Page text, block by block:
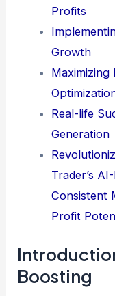
Profits
Growth
Real-life
Generation
Trader’s
Consistent
Profit
Boosting